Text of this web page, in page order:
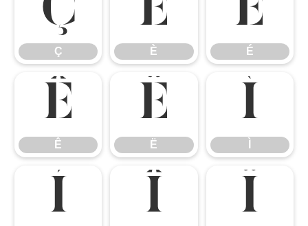
Ç
Ç
È
È
É
É
Ê
Ê
Ë
Ë
Ì
Í Î Ï